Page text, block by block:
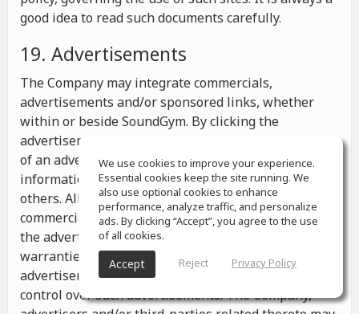
good idea to read such documents carefully.
19. Advertisements
The Company may integrate commercials,
advertisements and/or sponsored links, whether
within or beside SoundGym. By clicking the
advertisements you may be transferred to a website
of an advertiser or receive any other messages,
information or offers from the advertiser and from
others. All the information contained in such
commercials and advertisements belongs solely to
the advertisers and the Company makes no
warranties or representations as to such
advertisements, whether or not the Company has
control over such advertisements. The Company,
We use cookies to improve your experience.
Essential cookies keep the site running. We
also use optional cookies to enhance
performance, analyze traffic, and personalize
ads. By clicking “Accept”, you agree to the use
of all cookies.
Accept Reject Privacy Policy